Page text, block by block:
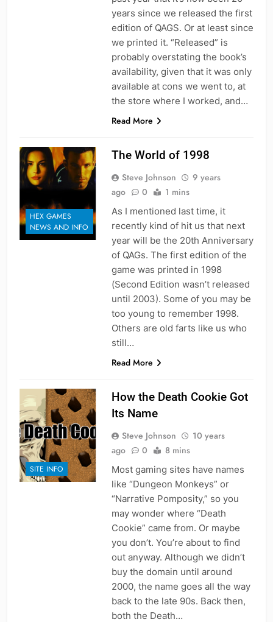
years since we released the first
edition of QAGS. Or at least since
we printed it. “Released” is
probably overstating the book’s
availability, given that it was only
available at cons we went to, at
the store where I worked, and…
Read More
HEX GAMES
NEWS AND INFO
The World of 1998
Steve Johnson
9 years
ago
0 1 mins
As I mentioned last time, it
recently kind of hit us that next
year will be the 20th Anniversary
of QAGs. The first edition of the
game was printed in 1998
(Second Edition wasn’t released
until 2003). Some of you may be
too young to remember 1998.
Others are old farts like us who
still…
Read More
SITE INFO
How the Death Cookie Got
Its Name
Steve Johnson
10 years
ago
0 8 mins
Most gaming sites have names
like “Dungeon Monkeys” or
“Narrative Pomposity,” so you
may wonder where “Death
Cookie” came from. Or maybe
you don’t. You’re about to find
out anyway. Although we didn’t
buy the domain until around
2000, the name goes all the way
back to the late 90s. Back then,
both the Death…